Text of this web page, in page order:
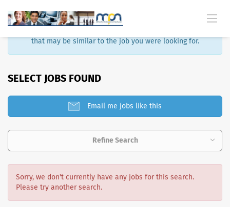
that may be similar to the job you were looking for.
SELECT JOBS FOUND
Email me jobs like this
Refine Search
Sorry, we don't currently have any jobs for this search.
Please try another search.